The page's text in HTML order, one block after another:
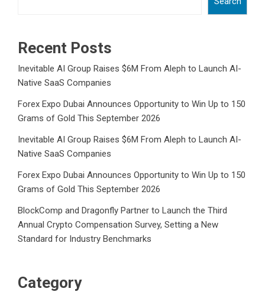
Recent Posts
Inevitable AI Group Raises $6M From Aleph to Launch AI-
Native SaaS Companies
Forex Expo Dubai Announces Opportunity to Win Up to 150
Grams of Gold This September 2026
Inevitable AI Group Raises $6M From Aleph to Launch AI-
Native SaaS Companies
Forex Expo Dubai Announces Opportunity to Win Up to 150
Grams of Gold This September 2026
BlockComp and Dragonfly Partner to Launch the Third
Annual Crypto Compensation Survey, Setting a New
Standard for Industry Benchmarks
Category